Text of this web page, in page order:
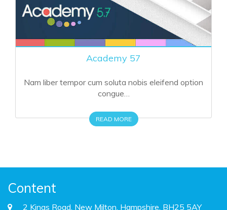
Crimson Theme 57
Nam liber tempor cum soluta nobis eleifend option
congue…
READ MORE
Content
2 Kings Road, New Milton, Hampshire, BH25 5AY